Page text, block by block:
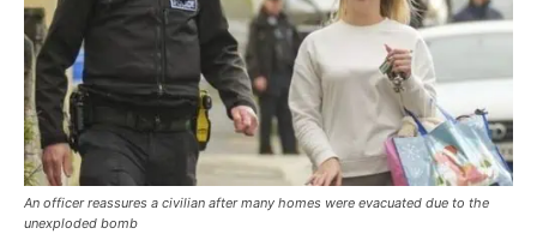
An officer reassures a civilian after many homes were evacuated due to the
unexploded bomb